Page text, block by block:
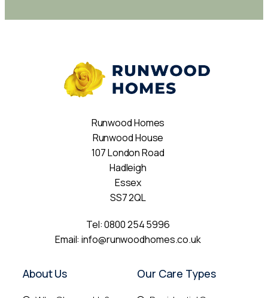
Runwood Homes
Runwood House
107 London Road
Hadleigh
Essex
SS7 2QL
Tel:0800 254 5996
Email:info@runwoodhomes.co.uk
About Us Our Care Types